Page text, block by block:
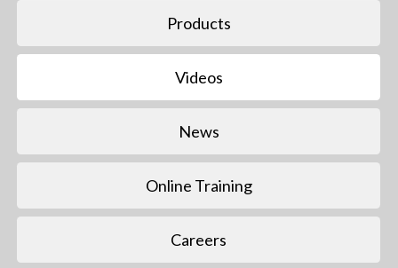
Products
Videos
News
Online Training
Careers